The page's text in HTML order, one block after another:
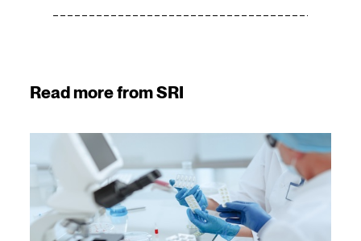
Read more from SRI